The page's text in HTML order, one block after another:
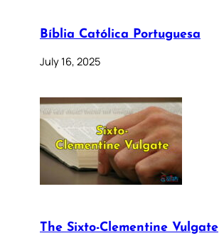
Bíblia Católica Portuguesa
July 16, 2025
The Sixto-Clementine Vulgate